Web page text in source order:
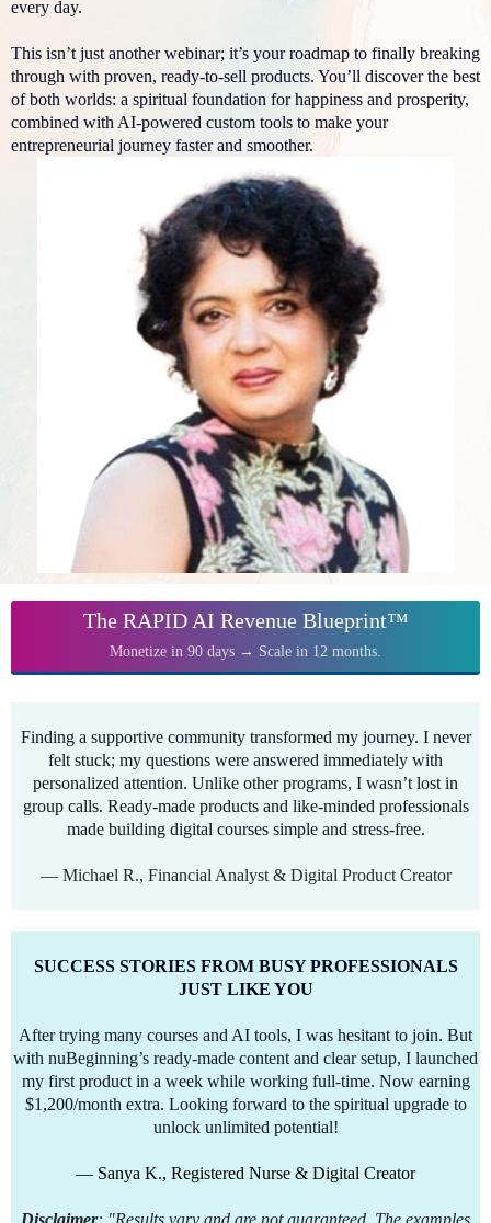
every day.
This isn’t just another webinar; it’s your roadmap to finally breaking
through with proven, ready-to-sell products. You’ll discover the best
of both worlds: a spiritual foundation for happiness and prosperity,
combined with AI-powered custom tools to make your
entrepreneurial journey faster and smoother.
The RAPID AI Revenue Blueprint™
Monetize in 90 days → Scale in 12 months.
Finding a supportive community transformed my journey. I never
felt stuck; my questions were answered immediately with
personalized attention. Unlike other programs, I wasn’t lost in
group calls. Ready-made products and like-minded professionals
made building digital courses simple and stress-free.
— Michael R., Financial Analyst & Digital Product Creator
SUCCESS STORIES FROM BUSY PROFESSIONALS
JUST LIKE YOU
After trying many courses and AI tools, I was hesitant to join. But
with nuBeginning’s ready-made content and clear setup, I launched
my first product in a week while working full-time. Now earning
$1,200/month extra. Looking forward to the spiritual upgrade to
unlock unlimited potential!
— Sanya K., Registered Nurse & Digital Creator
Disclaimer: "Results vary and are not guaranteed. The examples